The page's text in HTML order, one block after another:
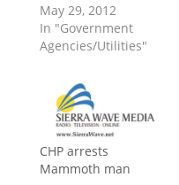
May 29, 2012
In "Government
Agencies/Utilities"
CHP arrests
Mammoth man